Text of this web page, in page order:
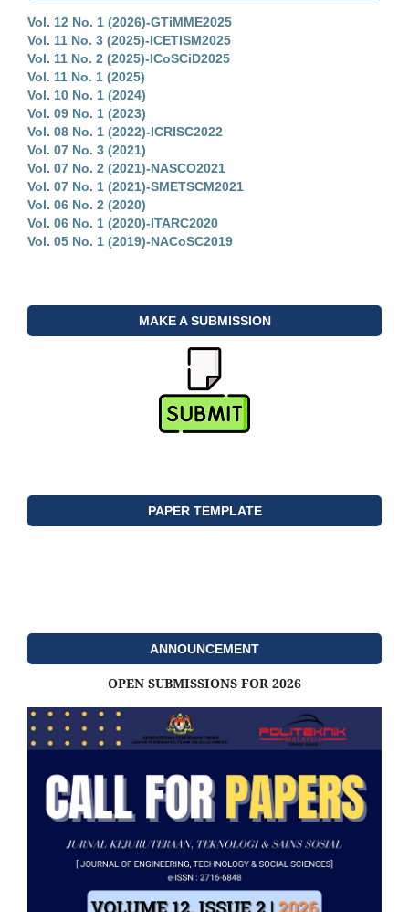
Vol. 12 No. 1 (2026)-GTiMME2025
Vol. 11 No. 3 (2025)-ICETISM2025
Vol. 11 No. 2 (2025)-ICoSCiD2025
Vol. 11 No. 1 (2025)
Vol. 10 No. 1 (2024)
Vol. 09 No. 1 (2023)
Vol. 08 No. 1 (2022)-ICRISC2022
Vol. 07 No. 3 (2021)
Vol. 07 No. 2 (2021)-NASCO2021
Vol. 07 No. 1 (2021)-SMETSCM2021
Vol. 06 No. 2 (2020)
Vol. 06 No. 1 (2020)-ITARC2020
Vol. 05 No. 1 (2019)-NACoSC2019
MAKE A SUBMISSION
PAPER TEMPLATE
ANNOUNCEMENT
OPEN SUBMISSIONS FOR 2026